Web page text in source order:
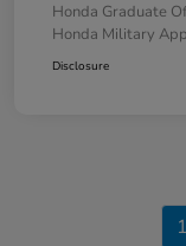
Honda Graduate
Honda Military
Disclosure
1